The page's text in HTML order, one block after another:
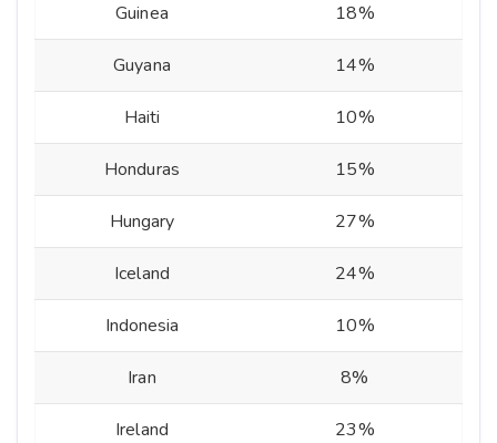
Guinea 18%
Guyana 14%
Haiti 10%
Honduras 15%
Hungary 27%
Iceland 24%
Indonesia 10%
Iran 8%
Ireland 23%